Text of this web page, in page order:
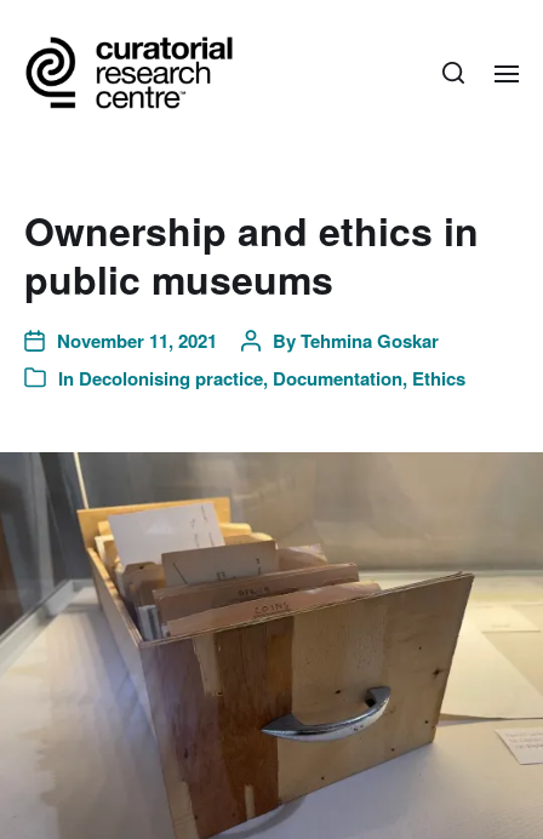
Ownership and ethics in
public museums
November 11, 2021 ByTehmina Goskar
In Decolonising practice, Documentation, Ethics